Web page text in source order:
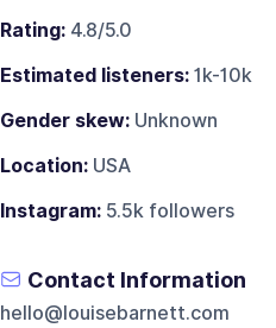
Rating:4.8/5.0
Estimated listeners:1k-10k
Gender skew:Unknown
Location:USA
Instagram:5.5k followers
Contact Information
hello@louisebarnett.com